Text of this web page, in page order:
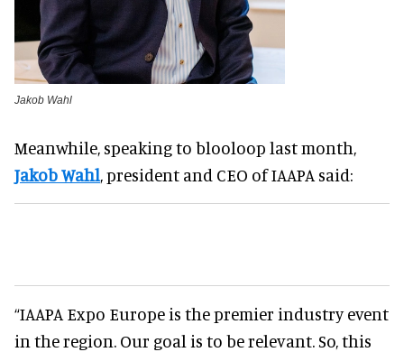
Jakob Wahl
Meanwhile, speaking to blooloop last month,
Jakob Wahl , president and CEO of IAAPA said:
“IAAPA Expo Europe is the premier industry event
in the region. Our goal is to be relevant. So, this